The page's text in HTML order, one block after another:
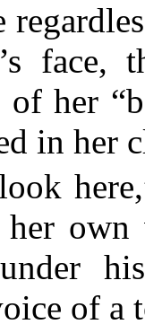
face,
her
in her
own
of a